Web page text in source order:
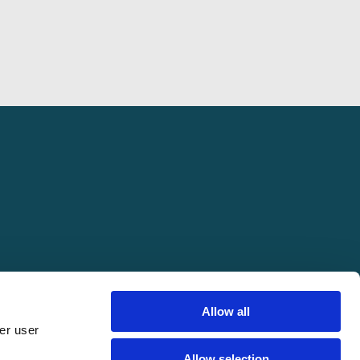
user
Allow all
Conference. All rights reserved.